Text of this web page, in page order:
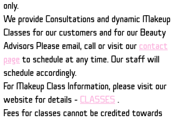
only.
We provide Consultations and dynamic Makeup
Classes for our customers and for our Beauty
Advisors Please email, call or visit our contact
page to schedule at any time. Our staff will
schedule accordingly.
For Makeup Class Information, please visit our
website for details - CLASSES .
Fees for classes cannot be credited towards